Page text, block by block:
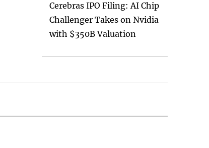
Cerebras IPO Filing: AI Chip
Challenger Takes on Nvidia
with $350B Valuation